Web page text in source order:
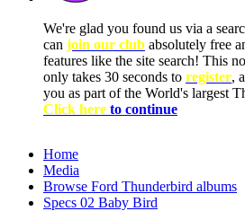
We're glad you found us via a
can join our club absolutely free
features like the site search! This
only takes 30 seconds to register,
you as part of the World's largest
Click here to continue
Home
Media
Browse Ford Thunderbird albums
Specs 02 Baby Bird